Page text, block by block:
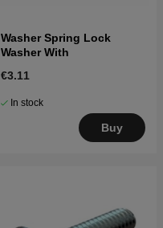
Washer Spring Lock
Washer With
€3.11
In stock
Buy